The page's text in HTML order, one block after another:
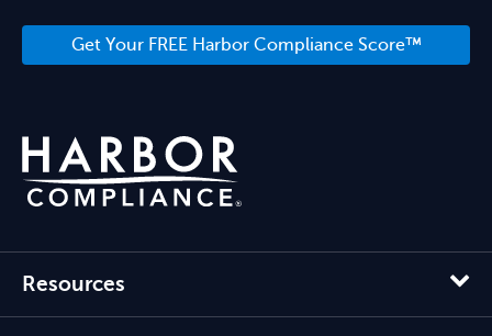
Get Your FREE Harbor Compliance Score™
Resources